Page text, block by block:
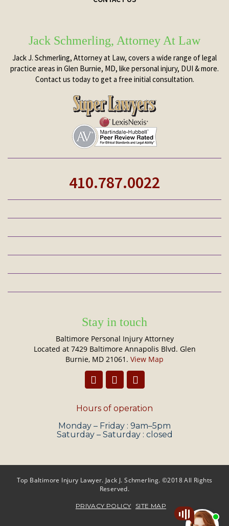
Jack Schmerling, Attorney At Law
Jack J. Schmerling, Attorney at Law, covers a wide range of legal
practice areas in Glen Burnie, MD, like personal injury, DUI & more.
Contact us today to get a free initial consultation.
410.787.0022
Stay in touch
Baltimore Personal Injury Attorney
Located at 7429 Baltimore Annapolis Blvd. Glen
Burnie, MD 21061. View Map
Hours of operation
Monday – Friday : 9am–5pm
Saturday – Saturday : closed
Top Baltimore Injury Lawyer. Jack J. Schmerling. ©2018 All Rights
Reserved.
PRIVACY POLICY SITE MAP